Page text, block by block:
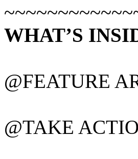
WHAT’S
@FEATURE
@TAKE